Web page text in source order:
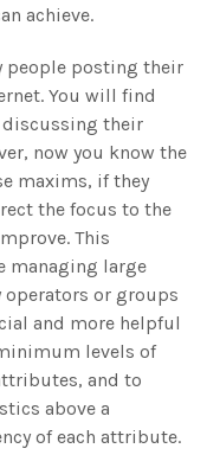
achieve.
people posting their
You will find
their
now you know the
maxims, if they
the focus to the
This
managing large
or groups
and more helpful
levels of
and to
above a
of each attribute.